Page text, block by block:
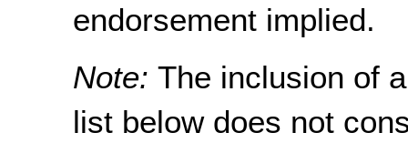
endorsement implied.
Note:The inclusion of
list below does not